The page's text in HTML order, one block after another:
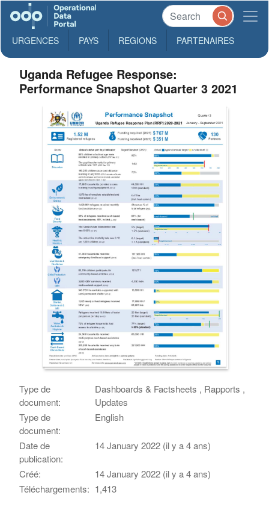
URGENCES PAYS REGIONS PARTENAIRES
Uganda Refugee Response:
Performance Snapshot Quarter 3 2021
Type de
document:
Dashboards & Factsheets , Rapports ,
Updates
Type de
document:
English
Date de
publication:
14 January 2022 (il y a 4 ans)
Créé:
14 January 2022 (il y a 4 ans)
Téléchargements: 1,413